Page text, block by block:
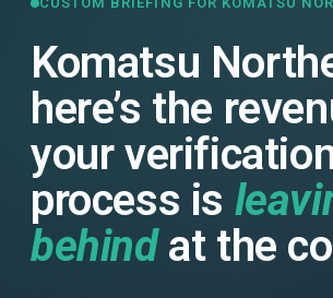
Komatsu
here’s the
your
process is
behindat the